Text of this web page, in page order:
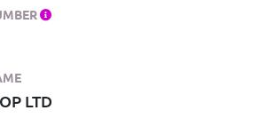
LTD